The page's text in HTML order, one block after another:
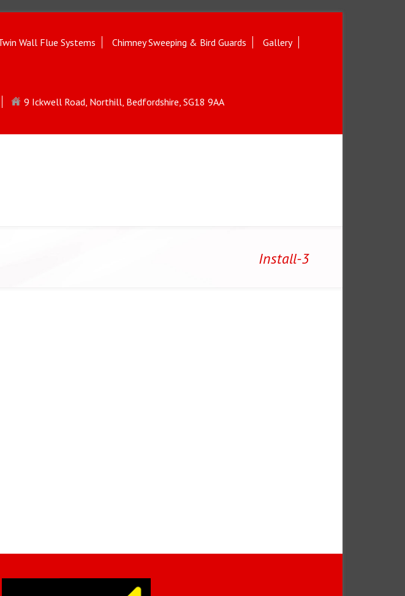
Wall Flue Systems Chimney Sweeping & Bird Guards
Gallery
9 Ickwell Road, Northill, Bedfordshire, SG18 9AA
Install-3